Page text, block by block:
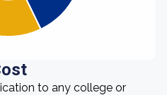
to any college or